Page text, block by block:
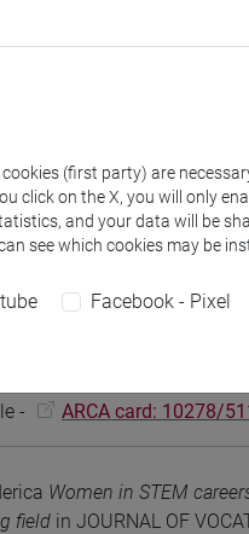
Research
activity Research
- ARCA card: 10278/
Women in STEM
field in JOURNAL OF
(first party) are
click on the X, you will only
and your data will be
see which cookies may be
Facebook - Pixel